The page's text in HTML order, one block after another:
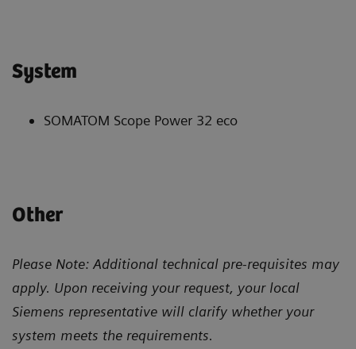
System
SOMATOM Scope Power 32 eco
Other
Please Note: Additional technical pre-requisites may
apply. Upon receiving your request, your local
Siemens representative will clarify whether your
system meets the requirements.